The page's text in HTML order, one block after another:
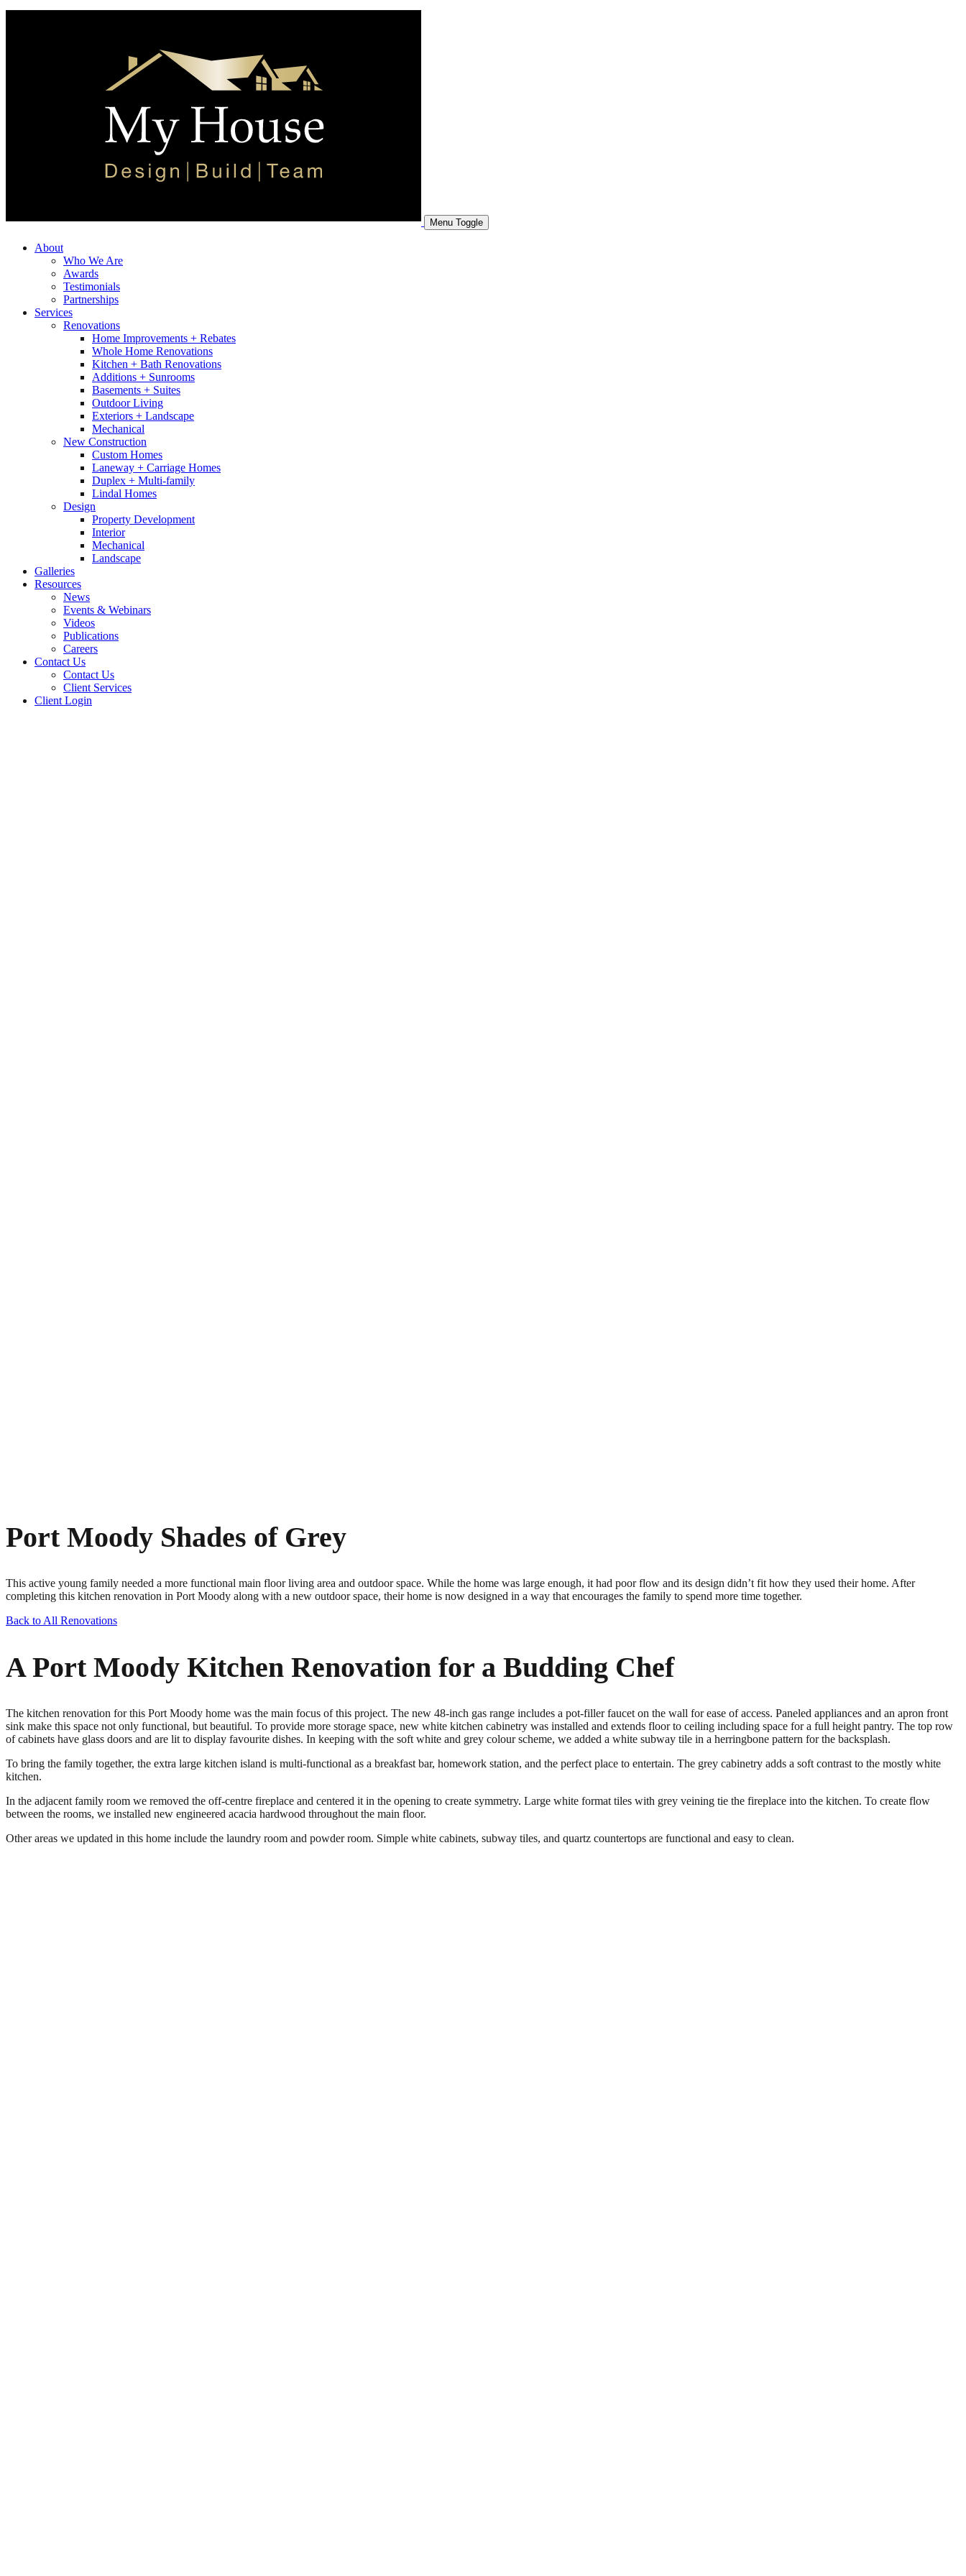
Menu Toggle
About
Who We Are
Awards
Testimonials
Partnerships
Services
Renovations
Home Improvements + Rebates
Whole Home Renovations
Kitchen + Bath Renovations
Additions + Sunrooms
Basements + Suites
Outdoor Living
Exteriors + Landscape
Mechanical
New Construction
Custom Homes
Laneway + Carriage Homes
Duplex + Multi-family
Lindal Homes
Design
Property Development
Interior
Mechanical
Landscape
Galleries
Resources
News
Events & Webinars
Videos
Publications
Careers
Contact Us
Contact Us
Client Services
Client Login
Port Moody Shades of Grey
This active young family needed a more functional main floor living area and outdoor space. While the home was large enough, it had poor flow and its design didn’t fit how they used their home. After
completing this kitchen renovation in Port Moody along with a new outdoor space, their home is now designed in a way that encourages the family to spend more time together.
Back to All Renovations
A Port Moody Kitchen Renovation for a Budding Chef
The kitchen renovation for this Port Moody home was the main focus of this project. The new 48-inch gas range includes a pot-filler faucet on the wall for ease of access. Paneled appliances and an apron front
sink make this space not only functional, but beautiful. To provide more storage space, new white kitchen cabinetry was installed and extends floor to ceiling including space for a full height pantry. The top row
of cabinets have glass doors and are lit to display favourite dishes. In keeping with the soft white and grey colour scheme, we added a white subway tile in a herringbone pattern for the backsplash.
To bring the family together, the extra large kitchen island is multi-functional as a breakfast bar, homework station, and the perfect place to entertain. The grey cabinetry adds a soft contrast to the mostly white
kitchen.
In the adjacent family room we removed the off-centre fireplace and centered it in the opening to create symmetry. Large white format tiles with grey veining tie the fireplace into the kitchen. To create flow
between the rooms, we installed new engineered acacia hardwood throughout the main floor.
Other areas we updated in this home include the laundry room and powder room. Simple white cabinets, subway tiles, and quartz countertops are functional and easy to clean.